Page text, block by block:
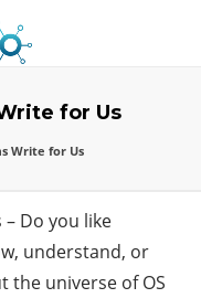
for Us
Write for Us
– Do you like
understand, or
the universe of OS